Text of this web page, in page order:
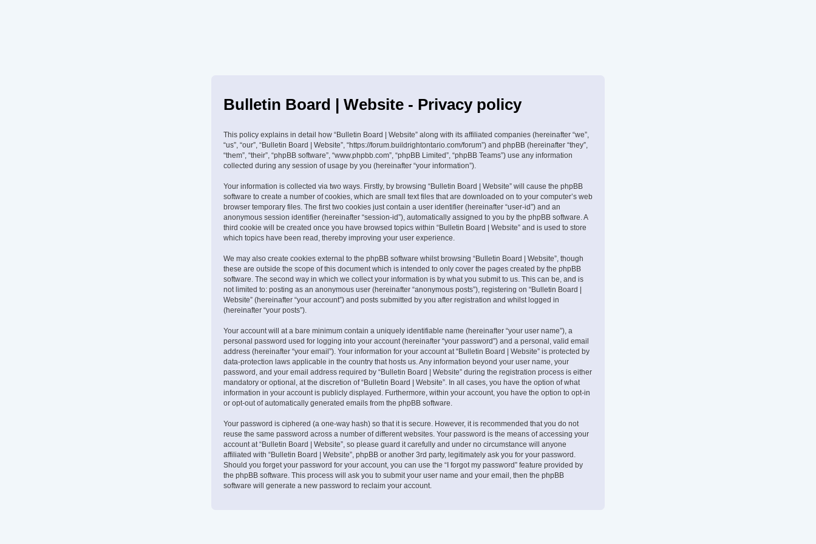
Bulletin Board | Website - Privacy policy
This policy explains in detail how “Bulletin Board | Website” along with its affiliated companies (hereinafter “we”,
“us”, “our”, “Bulletin Board | Website”, “https://forum.buildrightontario.com/forum”) and phpBB (hereinafter “they”,
“them”, “their”, “phpBB software”, “www.phpbb.com”, “phpBB Limited”, “phpBB Teams”) use any information
collected during any session of usage by you (hereinafter “your information”).
Your information is collected via two ways. Firstly, by browsing “Bulletin Board | Website” will cause the phpBB
software to create a number of cookies, which are small text files that are downloaded on to your computer’s web
browser temporary files. The first two cookies just contain a user identifier (hereinafter “user-id”) and an
anonymous session identifier (hereinafter “session-id”), automatically assigned to you by the phpBB software. A
third cookie will be created once you have browsed topics within “Bulletin Board | Website” and is used to store
which topics have been read, thereby improving your user experience.
We may also create cookies external to the phpBB software whilst browsing “Bulletin Board | Website”, though
these are outside the scope of this document which is intended to only cover the pages created by the phpBB
software. The second way in which we collect your information is by what you submit to us. This can be, and is
not limited to: posting as an anonymous user (hereinafter “anonymous posts”), registering on “Bulletin Board |
Website” (hereinafter “your account”) and posts submitted by you after registration and whilst logged in
(hereinafter “your posts”).
Your account will at a bare minimum contain a uniquely identifiable name (hereinafter “your user name”), a
personal password used for logging into your account (hereinafter “your password”) and a personal, valid email
address (hereinafter “your email”). Your information for your account at “Bulletin Board | Website” is protected by
data-protection laws applicable in the country that hosts us. Any information beyond your user name, your
password, and your email address required by “Bulletin Board | Website” during the registration process is either
mandatory or optional, at the discretion of “Bulletin Board | Website”. In all cases, you have the option of what
information in your account is publicly displayed. Furthermore, within your account, you have the option to opt-in
or opt-out of automatically generated emails from the phpBB software.
Your password is ciphered (a one-way hash) so that it is secure. However, it is recommended that you do not
reuse the same password across a number of different websites. Your password is the means of accessing your
account at “Bulletin Board | Website”, so please guard it carefully and under no circumstance will anyone
affiliated with “Bulletin Board | Website”, phpBB or another 3rd party, legitimately ask you for your password.
Should you forget your password for your account, you can use the “I forgot my password” feature provided by
the phpBB software. This process will ask you to submit your user name and your email, then the phpBB
software will generate a new password to reclaim your account.